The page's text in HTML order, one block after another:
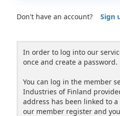
Don't have an account? Sign
In order to log into our
once and create a password.
You can log in the member
Industries of Finland
address has been linked to
our member register and